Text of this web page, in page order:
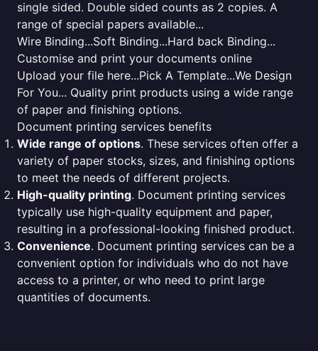
single sided. Double sided counts as 2 copies. A
range of special papers available...
Wire Binding...Soft Binding...Hard back Binding...
Customise and print your documents online
Upload your file here...Pick A Template...We Design
For You... Quality print products using a wide range
of paper and finishing options.
Document printing services benefits
Wide range of options. These services often offer a
variety of paper stocks, sizes, and finishing options
to meet the needs of different projects.
High-quality printing. Document printing services
typically use high-quality equipment and paper,
resulting in a professional-looking finished product.
Convenience. Document printing services can be a
convenient option for individuals who do not have
access to a printer, or who need to print large
quantities of documents.